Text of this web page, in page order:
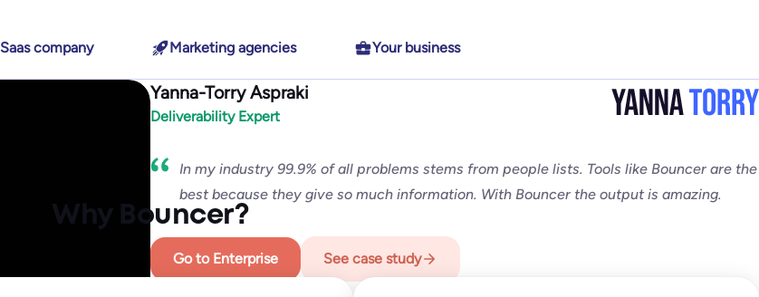
Saas company Marketing agencies Your business
Yanna-Torry Aspraki
Deliverability Expert
In my industry 99.9% of all problems stems from people lists. Tools like Bouncer are the
best because they give so much information. With Bouncer the output is amazing.
Go to Enterprise See case study
Security and reliability for everyone
Regardless of whether you are an SMB or a Fortune 500, Bouncer is your go-to solution for
securing your deliverability.
We deliver top-notch products with caring support.
Why Bouncer?